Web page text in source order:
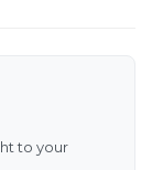
to your